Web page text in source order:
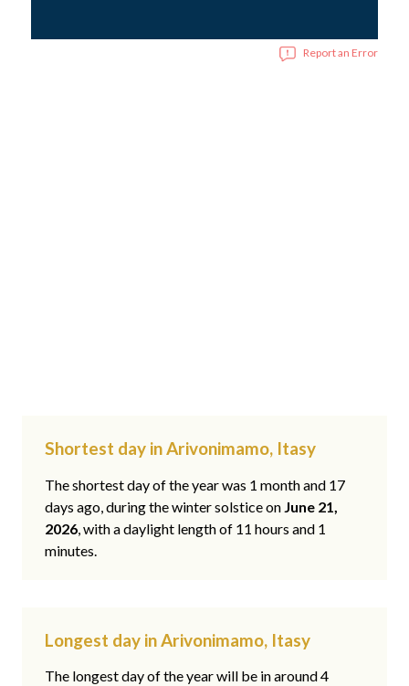
Report an Error
Shortest day in Arivonimamo, Itasy
The shortest day of the year was 1 month and 17
days ago, during the winter solstice on June 21,
2026, with a daylight length of 11 hours and 1
minutes.
Longest day in Arivonimamo, Itasy
The longest day of the year will be in around 4